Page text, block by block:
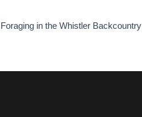
in the Whistler Backcountry